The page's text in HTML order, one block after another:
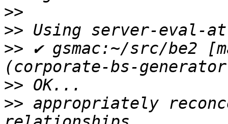
>>
>>
>> ✔ gsmac:~/src/be2
>>
>> appropriately